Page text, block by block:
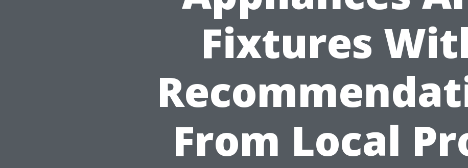
Fixtures
From Local